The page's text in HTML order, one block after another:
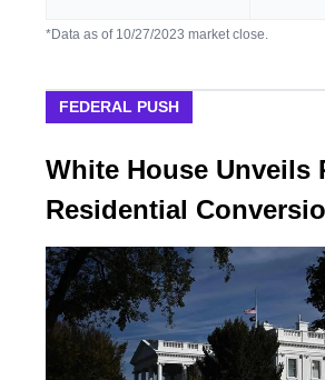
*Data as of 10/27/2023 market close.
FEDERAL PUSH
White House Unveils
Residential